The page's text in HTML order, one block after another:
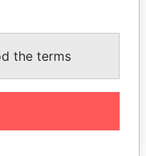
CHEMEZOV
Vladimir Putin's
the terms